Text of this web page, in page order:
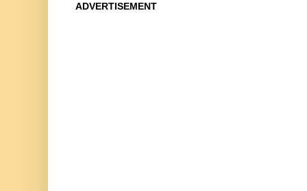
ADVERTISEMENT